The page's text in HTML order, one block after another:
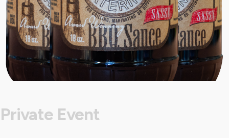
Private Event